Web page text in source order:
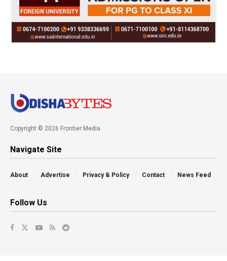
Copyright © 2026 Frontier Media
Navigate Site
About Advertise Privacy & Policy Contact News Feed
Follow Us